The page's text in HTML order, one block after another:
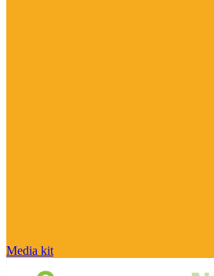
Media kit